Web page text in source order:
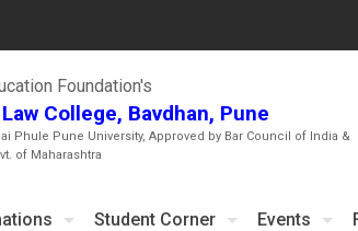
Student Corner Events
Foundation's
College, Bavdhan, Pune
Phule Pune University, Approved by Bar Council of India &
of Maharashtra